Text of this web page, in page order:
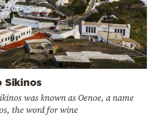
Sikinos
was known as Oenoe, a name
the word for wine